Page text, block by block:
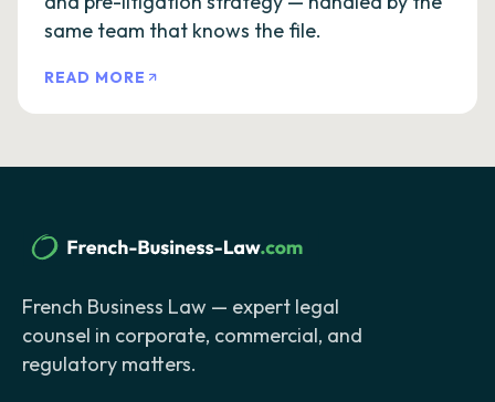
same team that knows the file.
READ MORE
French Business Law — expert legal
counsel in corporate, commercial, and
regulatory matters.